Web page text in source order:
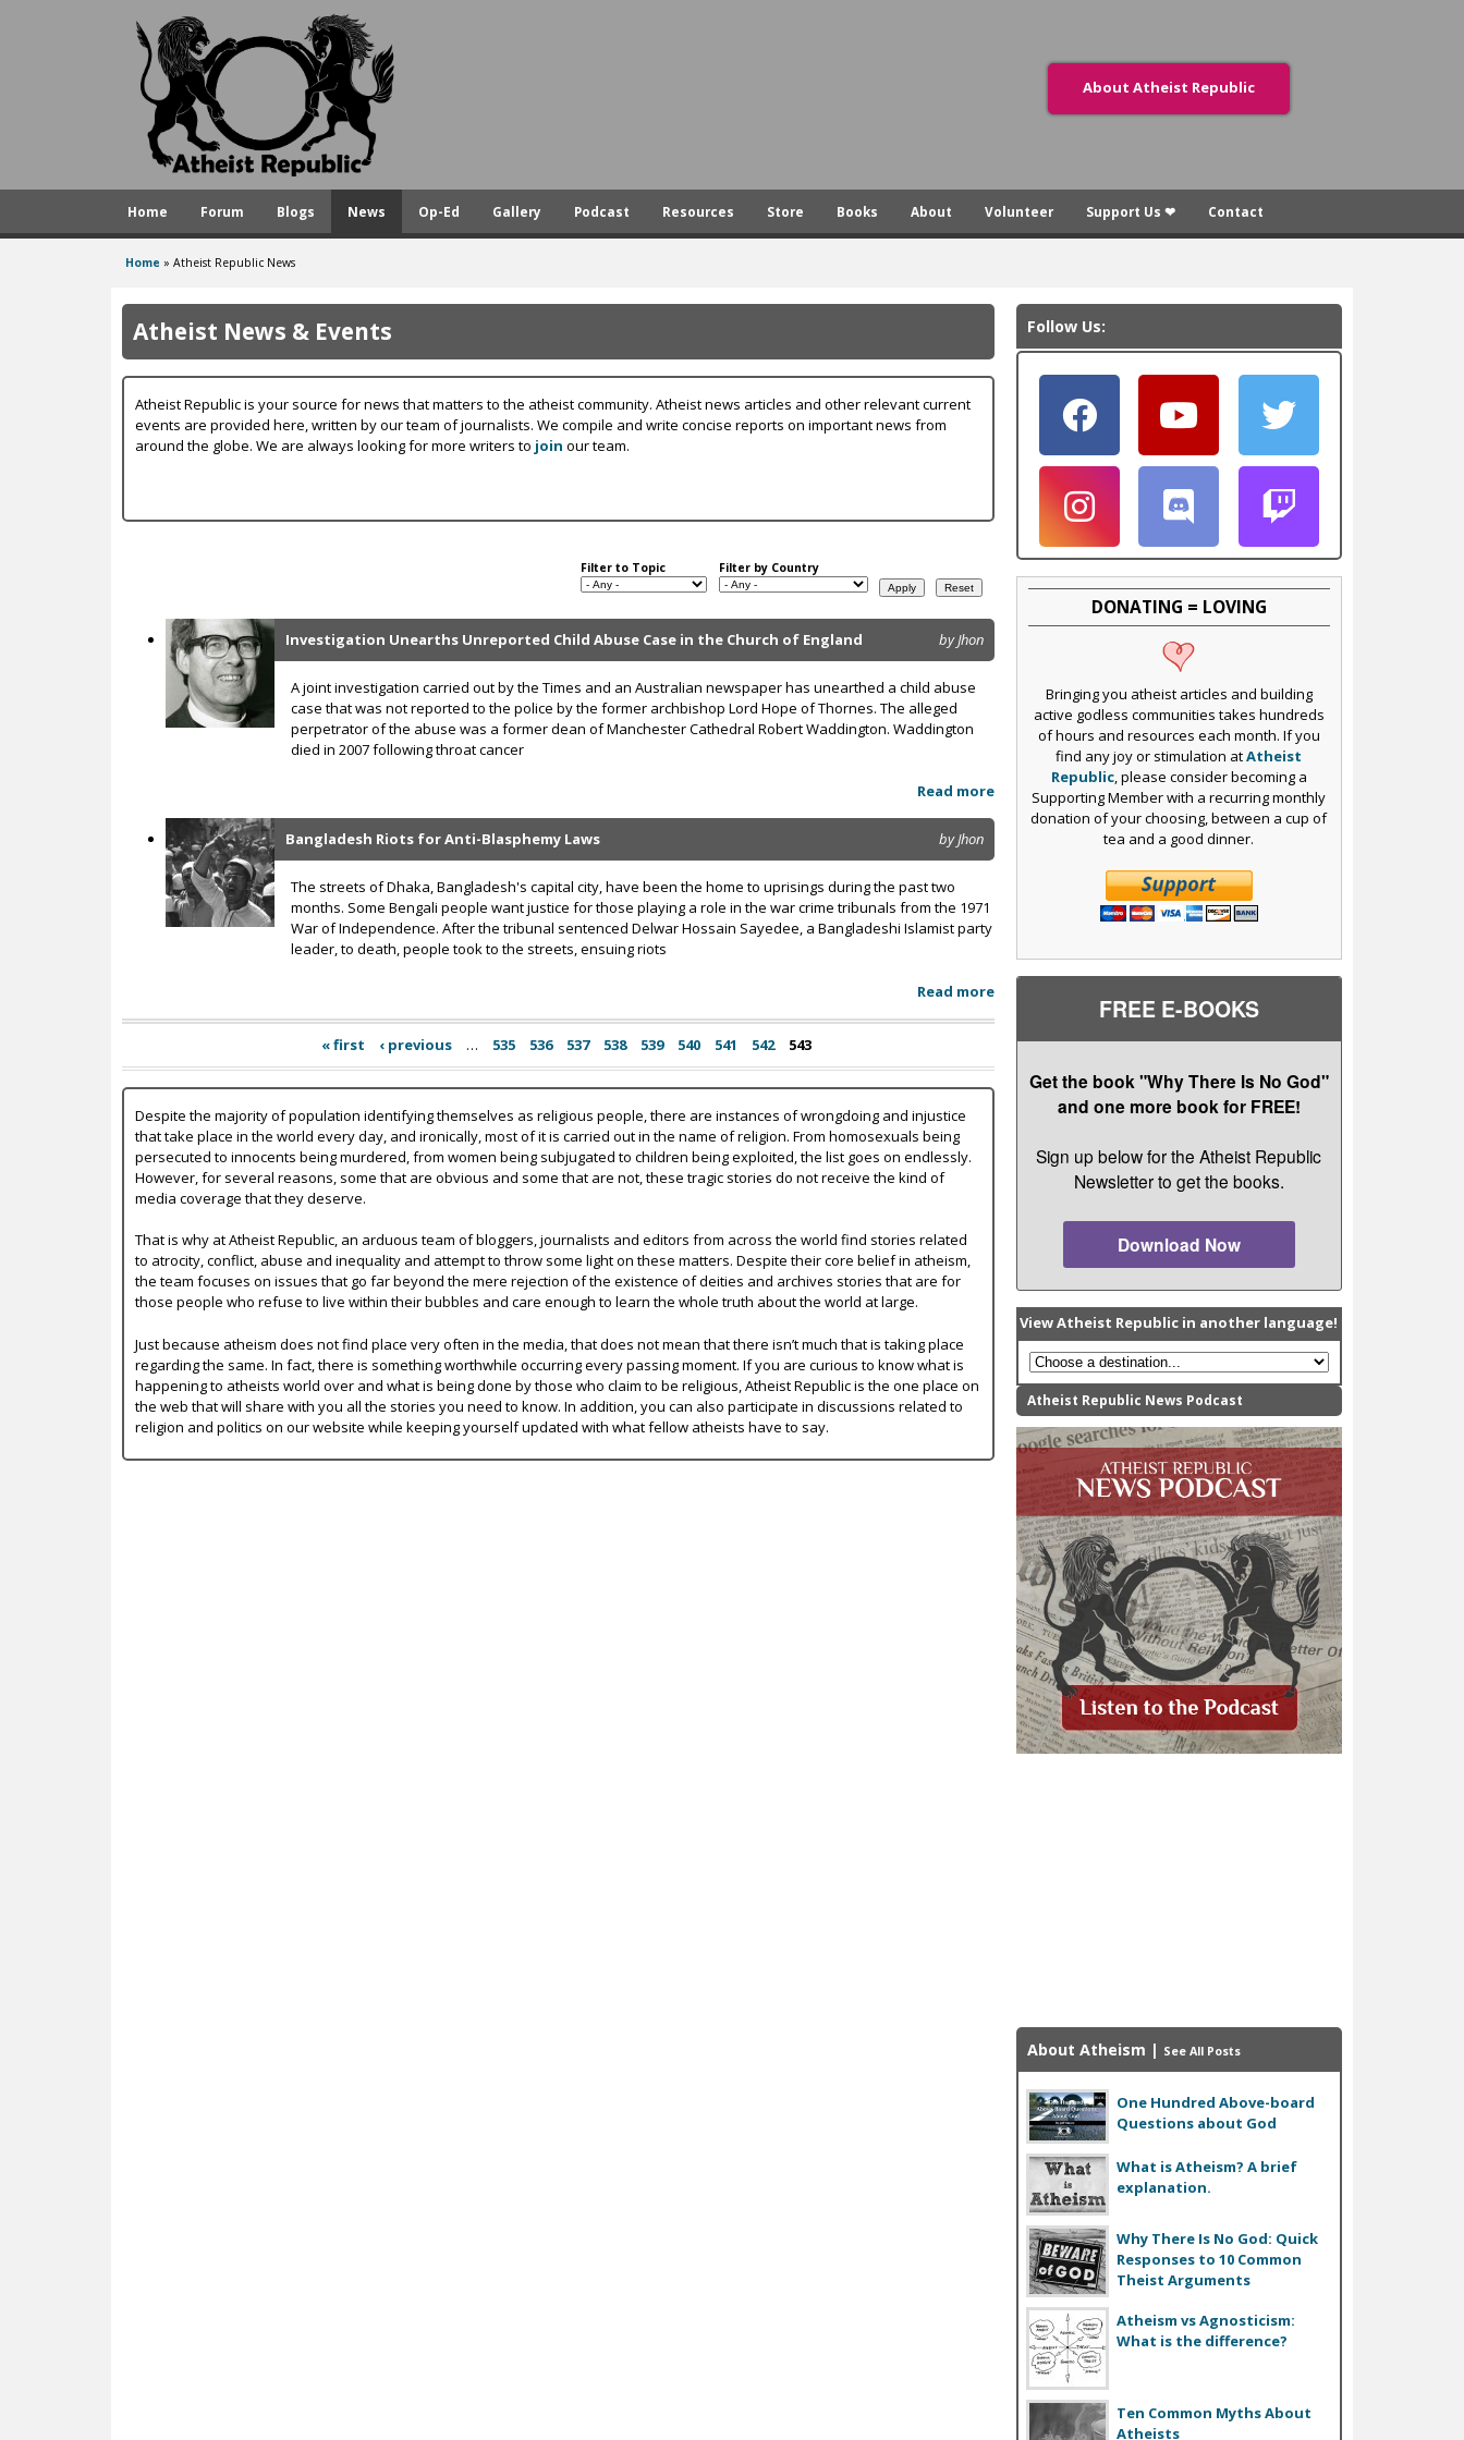
A
s
t
R
p
u
b
About Atheist Republic
Home Forum Blogs News Op-Ed Gallery Podcast Resources Store Books About Volunteer Support Us ❤ Contact
are
here
Home » Atheist Republic News
Atheist News & Events
Atheist Republic is your source for news that matters to the atheist community. Atheist news articles and other relevant current
events are provided here, written by our team of journalists. We compile and write concise reports on important news from
around the globe. We are always looking for more writers to join our team.
Filter to Topic Filter by Country
Investigation Unearths Unreported Child Abuse Case in the Church of England by Jhon
A joint investigation carried out by the Times and an Australian newspaper has unearthed a child abuse
case that was not reported to the police by the former archbishop Lord Hope of Thornes. The alleged
perpetrator of the abuse was a former dean of Manchester Cathedral Robert Waddington. Waddington
died in 2007 following throat cancer
Read more
Bangladesh Riots for Anti-Blasphemy Laws by Jhon
The streets of Dhaka, Bangladesh's capital city, have been the home to uprisings during the past two
months. Some Bengali people want justice for those playing a role in the war crime tribunals from the 1971
War of Independence. After the tribunal sentenced Delwar Hossain Sayedee, a Bangladeshi Islamist party
leader, to death, people took to the streets, ensuing riots
Read more
« first ‹ previous … 535 536 537 538 539 540 541 542 543
Despite the majority of population identifying themselves as religious people, there are instances of wrongdoing and injustice
that take place in the world every day, and ironically, most of it is carried out in the name of religion. From homosexuals being
persecuted to innocents being murdered, from women being subjugated to children being exploited, the list goes on endlessly.
However, for several reasons, some that are obvious and some that are not, these tragic stories do not receive the kind of
media coverage that they deserve.
That is why at Atheist Republic, an arduous team of bloggers, journalists and editors from across the world find stories related
to atrocity, conflict, abuse and inequality and attempt to throw some light on these matters. Despite their core belief in atheism,
the team focuses on issues that go far beyond the mere rejection of the existence of deities and archives stories that are for
those people who refuse to live within their bubbles and care enough to learn the whole truth about the world at large.
Just because atheism does not find place very often in the media, that does not mean that there isn’t much that is taking place
regarding the same. In fact, there is something worthwhile occurring every passing moment. If you are curious to know what is
happening to atheists world over and what is being done by those who claim to be religious, Atheist Republic is the one place on
the web that will share with you all the stories you need to know. In addition, you can also participate in discussions related to
religion and politics on our website while keeping yourself updated with what fellow atheists have to say.
Follow Us:
DONATING = LOVING
Bringing you atheist articles and building
active godless communities takes hundreds
of hours and resources each month. If you
find any joy or stimulation atAtheist
Republic, please consider becoming a
Supporting Member with a recurring monthly
donation of your choosing, between a cup of
tea and a good dinner.
FREE E-BOOKS
Get the book "Why There Is No God"
and one more book for FREE!
Sign up below for the Atheist Republic
Newsletter to get the books.
Download Now
View Atheist Republic in another language!
Atheist Republic News Podcast
About Atheism | See All Posts
One Hundred Above-board
Questions about God
What is Atheism? A brief
explanation.
Why There Is No God: Quick
Responses to 10 Common
Theist Arguments
Atheism vs Agnosticism:
What is the difference?
Ten Common Myths About
Atheists